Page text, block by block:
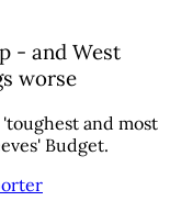
- and West
worse
and most
Budget.